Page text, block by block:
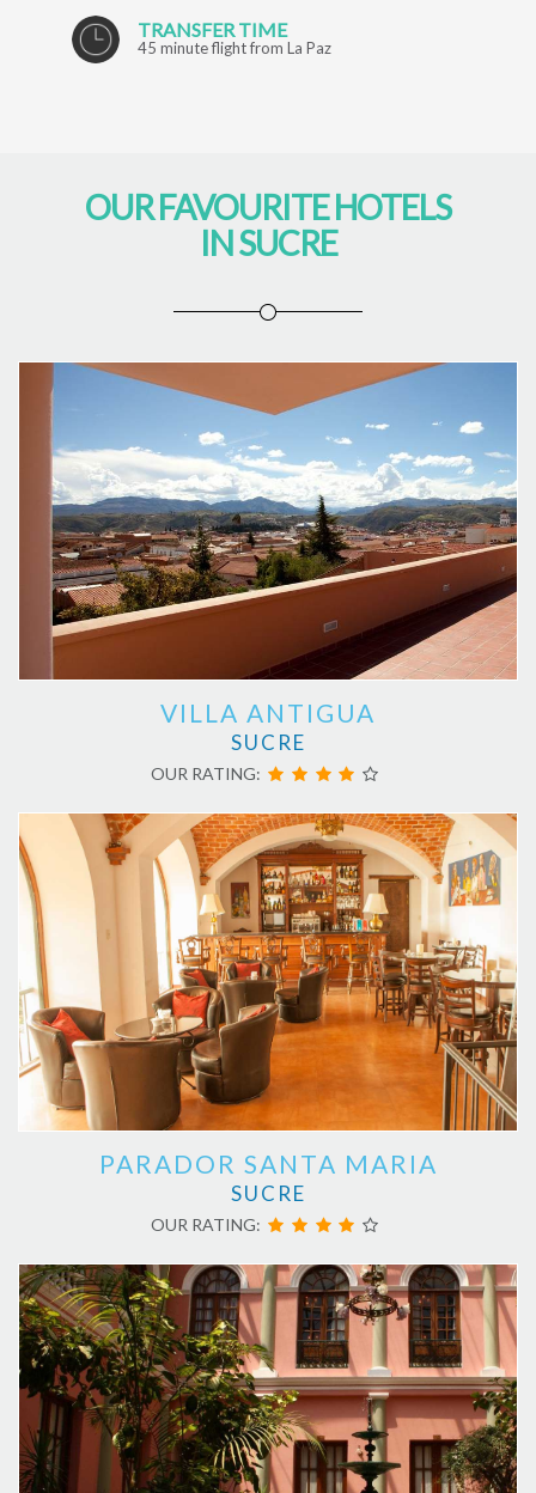
TRANSFER TIME
45 minute flight from La Paz
OUR FAVOURITE HOTELS
IN SUCRE
VILLA ANTIGUA
SUCRE
OUR RATING:
PARADOR SANTA MARIA
SUCRE
OUR RATING: